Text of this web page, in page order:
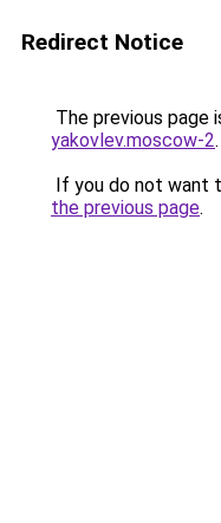
Redirect Notice
The previous page
yakovlev.moscow-2.
If you do not want
the previous page.